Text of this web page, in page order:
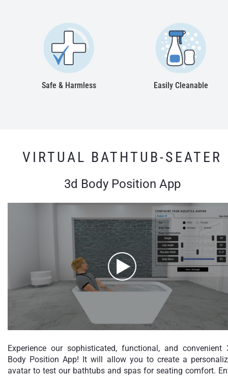
Safe & Harmless Easily Cleanable
VIRTUAL BATHTUB-SEATER
3d Body Position App
Experience our sophisticated, functional, and convenient
Body Position App! It will allow you to create a
avatar to test our bathtubs and spas for seating comfort.